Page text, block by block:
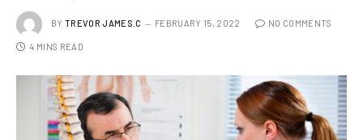
BY TREVOR JAMES.C FEBRUARY 15, 2022 NO COMMENTS
4 MINS READ